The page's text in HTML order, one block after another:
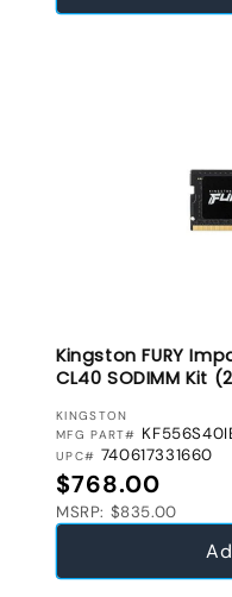
Kingston FURY
CL40 SODIMM Kit
VENDOR:
KINGSTON
MFG PART#
UPC# 740617331660
Regular price
$768.00
MSRP: $835.00